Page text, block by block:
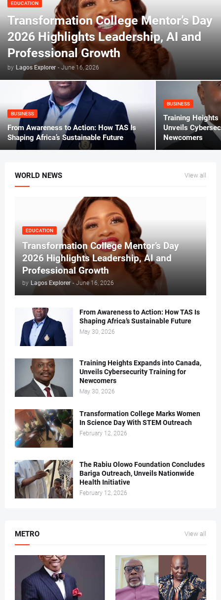
EDUCATION
Transformation College Mentor’s Day
2026 Highlights Leadership, AI and
Professional Growth
by Lagos Explorer - June 16, 2026
BUSINESS
From Awareness to Action: How TAS Is
Shaping Africa’s Sustainable Future
BUSINESS
Training Heights
Unveils
Newcomers
WORLD NEWS View all
EDUCATION
Transformation College Mentor’s Day
2026 Highlights Leadership, AI and
Professional Growth
by Lagos Explorer - June 16, 2026
From Awareness to Action: How TAS Is
Shaping Africa’s Sustainable Future
May 30, 2026
Training Heights Expands into Canada,
Unveils Cybersecurity Training for
Newcomers
May 30, 2026
Transformation College Marks Women
In Science Day With STEM Outreach
February 12, 2026
The Rabiu Olowo Foundation Concludes
Bariga Outreach, Unveils Nationwide
Health Initiative
February 12, 2026
METRO View all